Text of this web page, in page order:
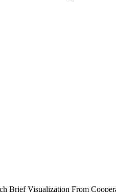
Brief Visualization From